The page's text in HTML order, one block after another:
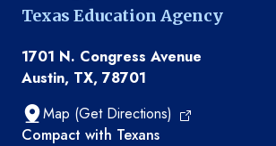
Texas Education Agency
1701 N. Congress Avenue
Austin, TX, 78701
Map (Get Directions)
TEA resources
Compact with Texans